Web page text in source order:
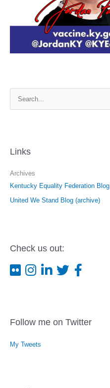
h
o
Links
Archives
Kentucky Equality Federation Blog
United We Stand Blog (archive)
Check us out:
Follow me on Twitter
My Tweets